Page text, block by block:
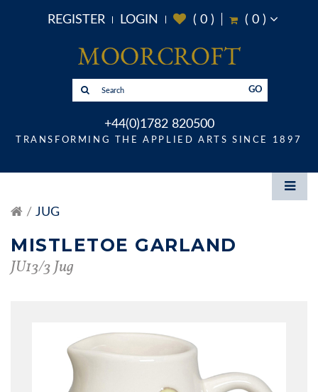
REGISTER LOGIN ( 0) ( 0)
GO
+44(0)1782 820500
TRANSFORMING THE APPLIED ARTS SINCE 1897
JUG
MISTLETOE GARLAND
JU13/3 Jug